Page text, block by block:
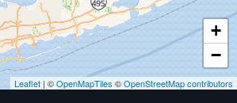
+
−
Leaflet | ©OpenMapTiles ©OpenStreetMap contributors